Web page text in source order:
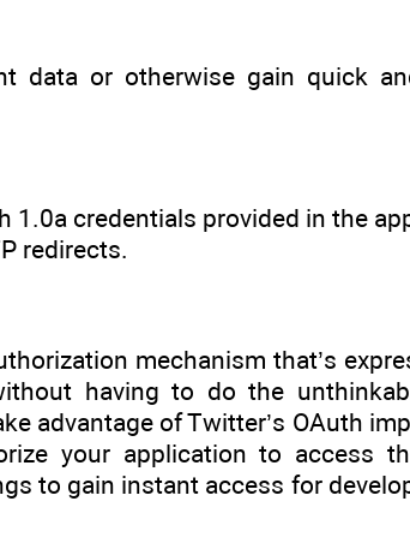
data or otherwise gain quick
1.0a credentials provided in the
redirects.
mechanism that’s
having to do the
advantage of Twitter’s OAuth
your application to access
to gain instant access for